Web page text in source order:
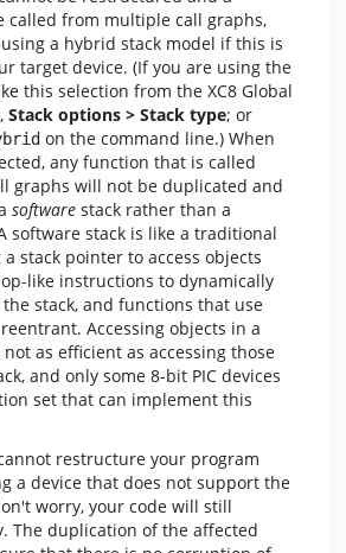
called from multiple call graphs,
a hybrid stack model if this is
target device. (If you are using the
this selection from the XC8 Global
Stack options > Stack type; or
on the command line.) When
any function that is called
graphs will not be duplicated and
software stack rather than a
software stack is like a traditional
stack pointer to access objects
like instructions to dynamically
stack, and functions that use
Accessing objects in a
as efficient as accessing those
and only some 8-bit PIC devices
set that can implement this
restructure your program
a device that does not support the
worry, your code will still
The duplication of the affected